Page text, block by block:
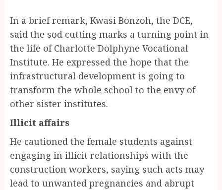
In a brief remark, Kwasi Bonzoh, the DCE,
said the sod cutting marks a turning point in
the life of Charlotte Dolphyne Vocational
Institute. He expressed the hope that the
infrastructural development is going to
transform the whole school to the envy of
other sister institutes.
Illicit affairs
He cautioned the female students against
engaging in illicit relationships with the
construction workers, saying such acts may
lead to unwanted pregnancies and abrupt